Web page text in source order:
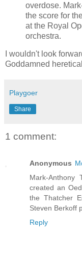
overdose.
the score for
at the Royal
orchestra.
I wouldn't look
Goddamned
Playgoer
Share
1 comment:
Anonymous
Mark-
created an
the Thatcher
Steven Berkoff
Reply